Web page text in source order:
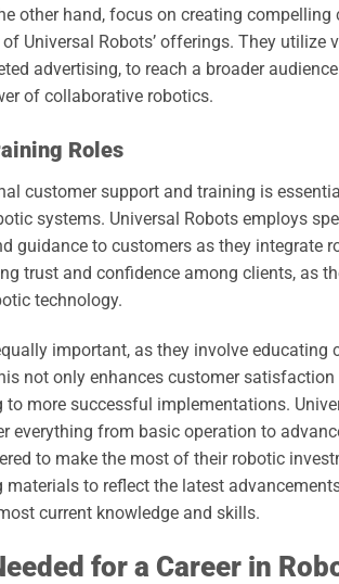
other hand, focus on creating
Universal Robots’ offerings. They
advertising, to reach a broader
of collaborative robotics.
Roles
customer support and training is
systems. Universal Robots employs
guidance to customers as they integrate
trust and confidence among clients, as
technology.
important, as they involve
not only enhances customer
to more successful implementations.
everything from basic operation to
to make the most of their robotic
materials to reflect the latest
current knowledge and skills.
for a Career in